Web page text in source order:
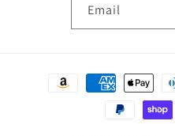
Email
Payment